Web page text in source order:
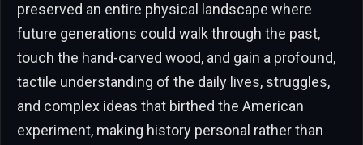
preserved an entire physical landscape where
future generations could walk through the past,
touch the hand-carved wood, and gain a profound,
tactile understanding of the daily lives, struggles,
and complex ideas that birthed the American
experiment, making history personal rather than